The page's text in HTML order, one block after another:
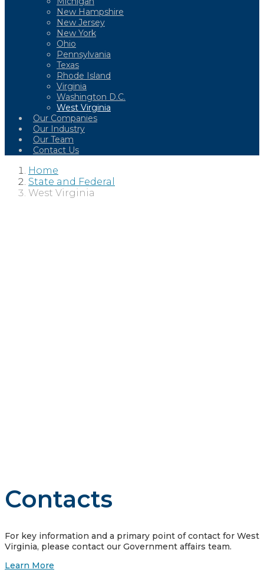
New Hampshire
New Jersey
New York
Ohio
Pennsylvania
Texas
Rhode Island
Virginia
Washington D.C.
West Virginia
Our Companies
Our Industry
Our Team
Contact Us
Home
State and Federal
West Virginia
Contacts
For key information and a primary point of contact for West
Virginia, please contact our Government affairs team.
Learn More